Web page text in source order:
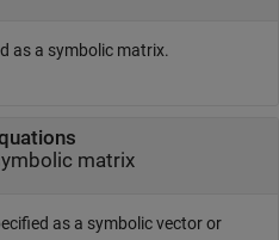
as a symbolic matrix.
matrix
as a symbolic vector or